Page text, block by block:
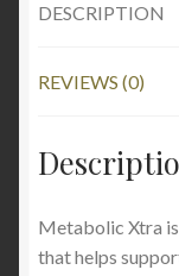
DESCRIPTION
REVIEWS (0)
Metabolic Xtra
that helps